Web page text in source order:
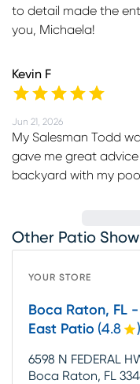
to detail made the
you, Michaela!
Kevin F
Jun 21, 2026
My Salesman Todd
gave me great
backyard with my
Other Patio
YOUR STORE
Boca Raton, FL
East Patio (4.8 )
6598 N FEDERAL
Boca Raton, FL